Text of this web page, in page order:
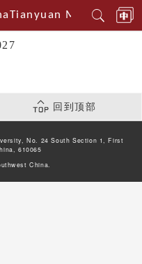
Tianyuan
回到顶部
No. 24 South Section 1, First
610065
China.